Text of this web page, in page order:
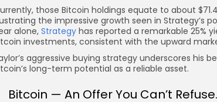
those Bitcoin holdings equate to about
the impressive growth seen in Strategy’s
alone, Strategy has reported a remarkable 25%
investments, consistent with the upward
aggressive buying strategy underscores his
long-term potential as a reliable asset.
Bitcoin — An Offer You Can’t Refuse.